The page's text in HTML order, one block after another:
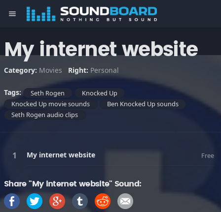
menu
My internet website
Category: Movies Right: Personal
Tags: Seth Rogen
Knocked Up
Knocked Up movie sounds
Ben Knocked Up sounds
Seth Rogen audio clips
My internet website Free
Share "My internet website" Sound: